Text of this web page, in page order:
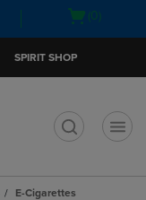
Open(0)
SPIRIT SHOP
E-Cigarettes